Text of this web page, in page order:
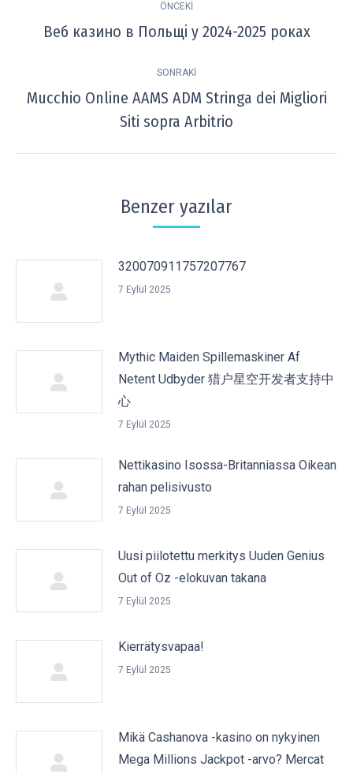
navigation
ÖNCEKI
Previous
Веб казино в Польщі у 2024-2025 роках
SONRAKI
Next
post:
Mucchio Online AAMS ADM Stringa dei Migliori
Siti sopra Arbitrio
Benzer yazılar
320070911757207767
7 Eylül 2025
Mythic Maiden Spillemaskiner Af
Netent Udbyder 猎户星空开发者支持中
心
7 Eylül 2025
Nettikasino Isossa-Britanniassa Oikean
rahan pelisivusto
7 Eylül 2025
Uusi piilotettu merkitys Uuden Genius
Out of Oz -elokuvan takana
7 Eylül 2025
Kierrätysvapaa!
7 Eylül 2025
Mikä Cashanova -kasino on nykyinen
Mega Millions Jackpot -arvo? Mercat